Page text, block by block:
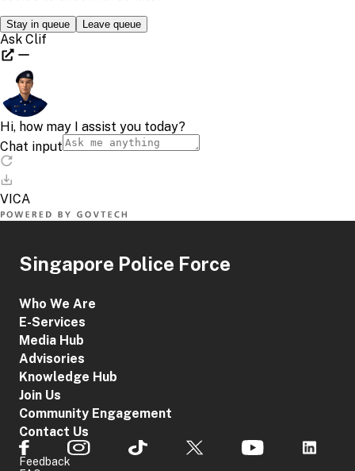
Singapore Police Force
Who We Are
E-Services
Media Hub
Advisories
Knowledge Hub
Join Us
Community Engagement
Contact Us
Feedback